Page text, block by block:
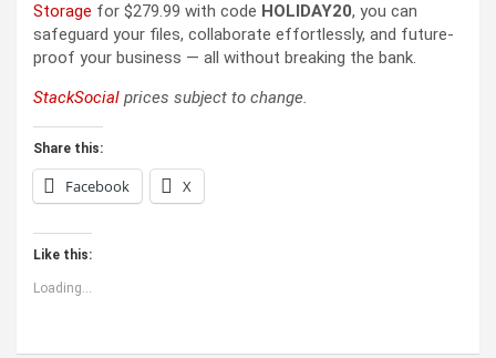
Storage for $279.99 with code HOLIDAY20, you can
safeguard your files, collaborate effortlessly, and future-
proof your business — all without breaking the bank.
StackSocial prices subject to change.
Share this:
Facebook X
Like this:
Loading...